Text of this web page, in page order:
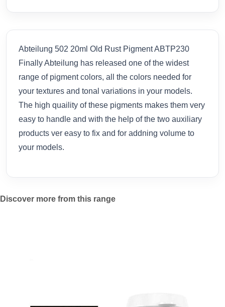
Abteilung 502 20ml Old Rust Pigment ABTP230
Finally Abteilung has released one of the widest
range of pigment colors, all the colors needed for
your textures and tonal variations in your models.
The high quaility of these pigments makes them very
easy to handle and with the help of the two auxiliary
products ver easy to fix and for addning volume to
your models.
Discover more from this range